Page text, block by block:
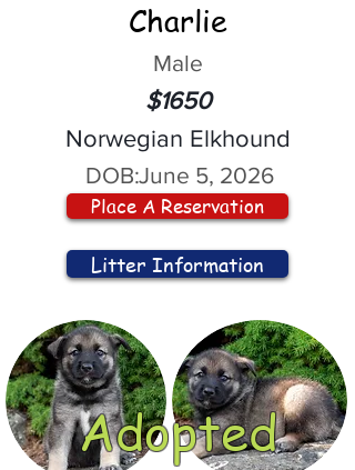
Charlie
Male
$1650
Norwegian Elkhound
DOB:June 5, 2026
Place A Reservation
Litter Information
Adopted